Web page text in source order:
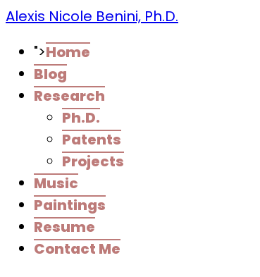
Alexis Nicole Benini, Ph.D.
">Home
Blog
Research
Ph.D.
Patents
Projects
Music
Paintings
Resume
Contact Me